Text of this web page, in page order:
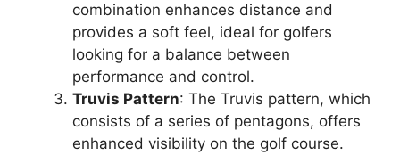
combination enhances distance and
provides a soft feel, ideal for golfers
looking for a balance between
performance and control.
Truvis Pattern: The Truvis pattern, which
consists of a series of pentagons, offers
enhanced visibility on the golf course.